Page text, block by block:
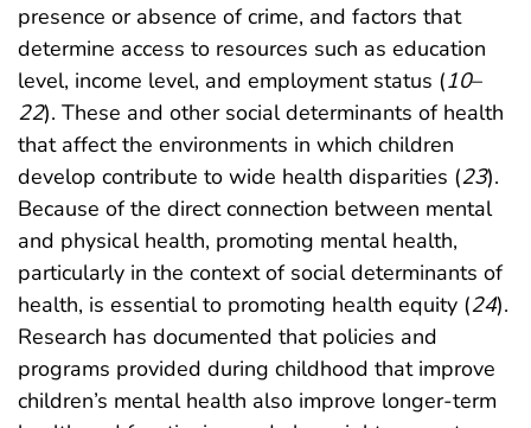
presence or absence of crime, and factors that
determine access to resources such as education
level, income level, and employment status (10–
22). These and other social determinants of health
that affect the environments in which children
develop contribute to wide health disparities (23).
Because of the direct connection between mental
and physical health, promoting mental health,
particularly in the context of social determinants of
health, is essential to promoting health equity (24).
Research has documented that policies and
programs provided during childhood that improve
children’s mental health also improve longer-term